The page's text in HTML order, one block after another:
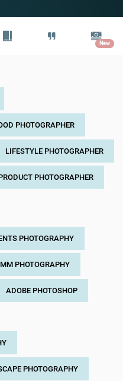
New
PHOTOGRAPHER
LIFESTYLE PHOTOGRAPHER
PHOTOGRAPHER
PHOTOGRAPHY
PHOTOGRAPHY
ADOBE PHOTOSHOP
PHOTOGRAPHY